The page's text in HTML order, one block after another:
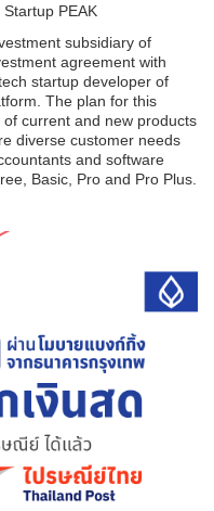
PEAK
subsidiary of
agreement with
startup developer of
The plan for this
current and new products
diverse customer needs
and software
Basic, Pro and Pro Plus.